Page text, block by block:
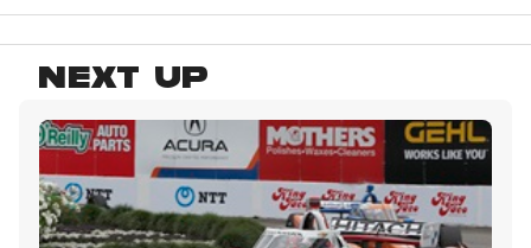
NEXT UP